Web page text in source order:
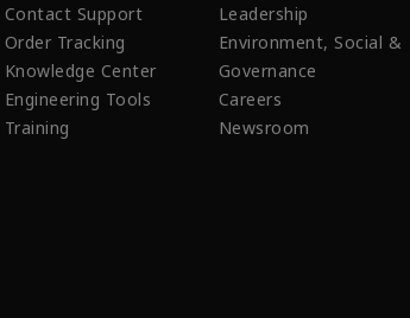
Contact Support
Order Tracking
Knowledge Center
Engineering Tools
Training
Leadership
Environment, Social &
Governance
Careers
Newsroom